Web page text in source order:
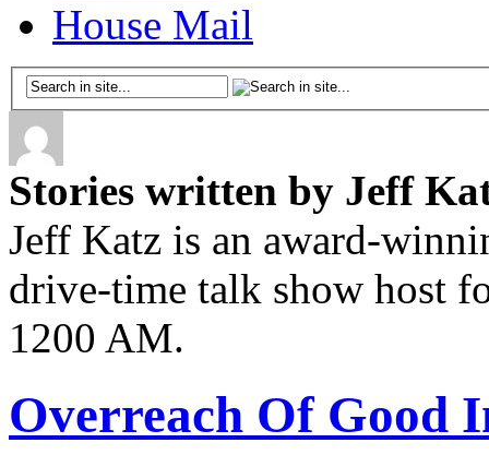
House Mail
Stories written by Jeff
Jeff Katz is an award-
drive-time talk show host
1200 AM.
Overreach Of Good